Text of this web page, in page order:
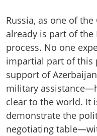
Russia, as one of the
already is part of
process. No one
impartial part of this
support of
military
clear to the world. It
demonstrate the
negotiating